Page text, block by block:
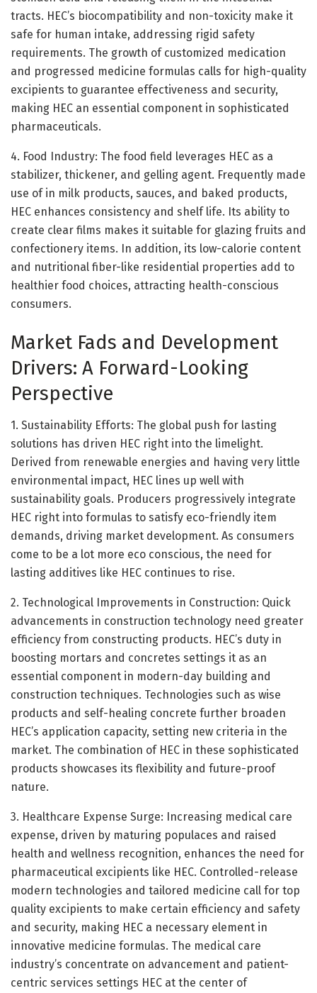
tracts. HEC’s biocompatibility and non-toxicity make it
safe for human intake, addressing rigid safety
requirements. The growth of customized medication
and progressed medicine formulas calls for high-quality
excipients to guarantee effectiveness and security,
making HEC an essential component in sophisticated
pharmaceuticals.
4. Food Industry: The food field leverages HEC as a
stabilizer, thickener, and gelling agent. Frequently made
use of in milk products, sauces, and baked products,
HEC enhances consistency and shelf life. Its ability to
create clear films makes it suitable for glazing fruits and
confectionery items. In addition, its low-calorie content
and nutritional fiber-like residential properties add to
healthier food choices, attracting health-conscious
consumers.
Market Fads and Development
Drivers: A Forward-Looking
Perspective
1. Sustainability Efforts: The global push for lasting
solutions has driven HEC right into the limelight.
Derived from renewable energies and having very little
environmental impact, HEC lines up well with
sustainability goals. Producers progressively integrate
HEC right into formulas to satisfy eco-friendly item
demands, driving market development. As consumers
come to be a lot more eco conscious, the need for
lasting additives like HEC continues to rise.
2. Technological Improvements in Construction: Quick
advancements in construction technology need greater
efficiency from constructing products. HEC’s duty in
boosting mortars and concretes settings it as an
essential component in modern-day building and
construction techniques. Technologies such as wise
products and self-healing concrete further broaden
HEC’s application capacity, setting new criteria in the
market. The combination of HEC in these sophisticated
products showcases its flexibility and future-proof
nature.
3. Healthcare Expense Surge: Increasing medical care
expense, driven by maturing populaces and raised
health and wellness recognition, enhances the need for
pharmaceutical excipients like HEC. Controlled-release
modern technologies and tailored medicine call for top
quality excipients to make certain efficiency and safety
and security, making HEC a necessary element in
innovative medicine formulas. The medical care
industry’s concentrate on advancement and patient-
centric services settings HEC at the center of